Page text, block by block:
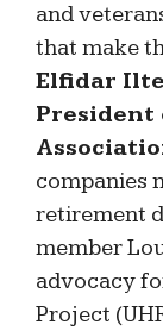
and
that make
Elfidar
President
companies
retirement
member
advocacy
Project